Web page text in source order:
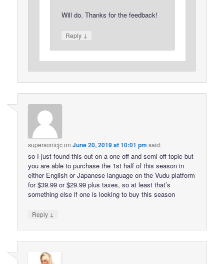
Will do. Thanks for the feedback!
Reply ↓
supersonicjconJune 20, 2019 at 10:01 pm said:
so I just found this out on a one off and semi off topic but
you are able to purchase the 1st half of this season in
either English or Japanese language on the Vudu platform
for $39.99 or $29.99 plus taxes, so at least that’s
something else if one is looking to buy this season
Reply ↓